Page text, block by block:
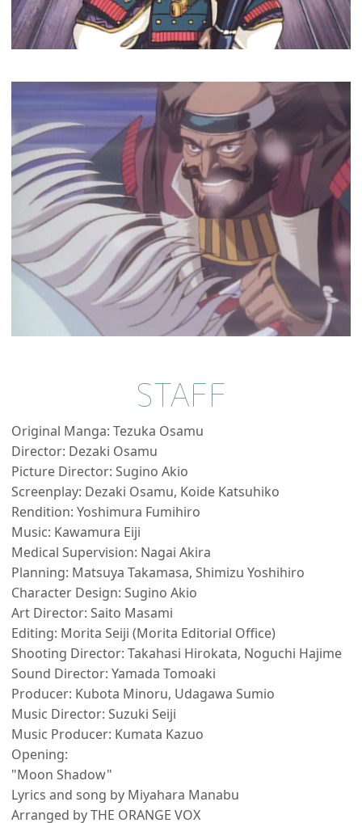
STAFF
Original Manga: Tezuka Osamu
Director: Dezaki Osamu
Picture Director: Sugino Akio
Screenplay: Dezaki Osamu, Koide Katsuhiko
Rendition: Yoshimura Fumihiro
Music: Kawamura Eiji
Medical Supervision: Nagai Akira
Planning: Matsuya Takamasa, Shimizu Yoshihiro
Character Design: Sugino Akio
Art Director: Saito Masami
Editing: Morita Seiji (Morita Editorial Office)
Shooting Director: Takahasi Hirokata, Noguchi Hajime
Sound Director: Yamada Tomoaki
Producer: Kubota Minoru, Udagawa Sumio
Music Director: Suzuki Seiji
Music Producer: Kumata Kazuo
Opening:
"Moon Shadow"
Lyrics and song by Miyahara Manabu
Arranged by THE ORANGE VOX